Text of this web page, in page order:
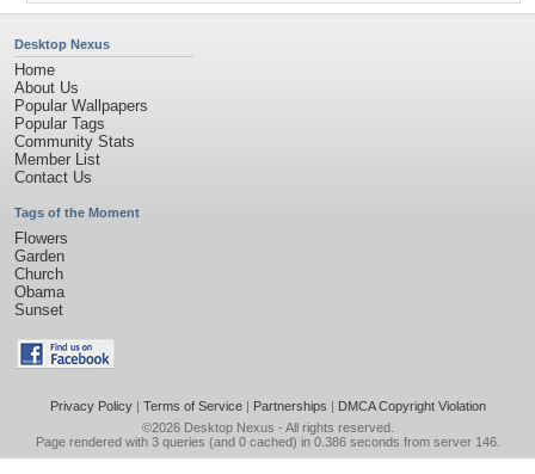
Desktop Nexus
Home
About Us
Popular Wallpapers
Popular Tags
Community Stats
Member List
Contact Us
Tags of the Moment
Flowers
Garden
Church
Obama
Sunset
Privacy Policy| Terms of Service| Partnerships | DMCA Copyright Violation
©2026 Desktop Nexus - All rights reserved.
Page rendered with 3 queries (and 0 cached) in 0.386 seconds from server 146.